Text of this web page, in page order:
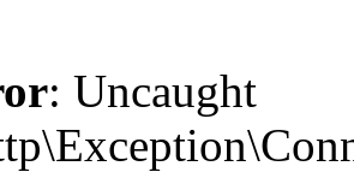
: Uncaught